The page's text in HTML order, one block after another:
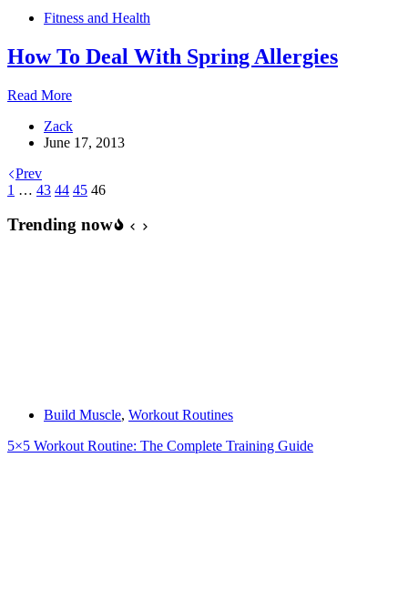
Fitness and Health
How To Deal With Spring Allergies
Read MoreHow
Deal
With
Zack
June 17, 2013
Prev
1 … 43 44 45 46
Trending now
Build Muscle, Workout Routines
5×5 Workout Routine: The Complete Training Guide